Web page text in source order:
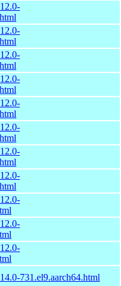
731.el9.aarch64.html